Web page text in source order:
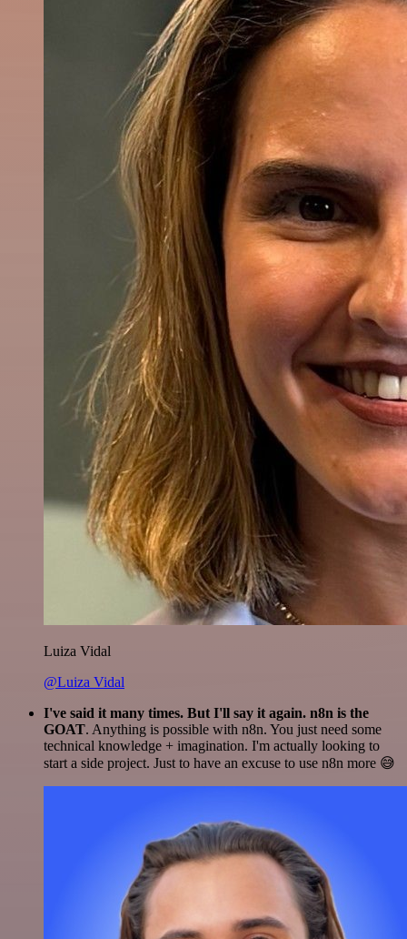
Luiza Vidal
@Luiza Vidal
I've said it many times. But I'll say it again. n8n is the
GOAT. Anything is possible with n8n. You just need some
technical knowledge + imagination. I'm actually looking to
start a side project. Just to have an excuse to use n8n more 😅